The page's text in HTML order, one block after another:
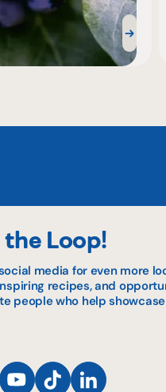
the Loop!
media for even more
recipes, and
people who help